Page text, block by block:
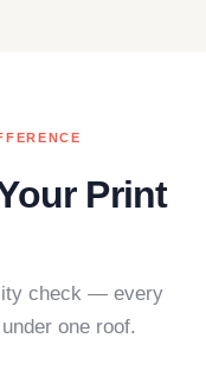
Print
check — every
one roof.